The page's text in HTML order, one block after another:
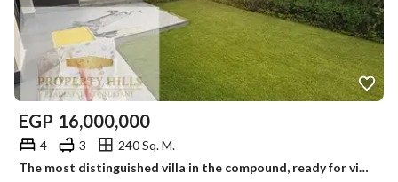
EGP 16,000,000
4 3
240 Sq. M.
The most distinguished villa in the compound, ready for viewing anytime, immediate occupancy.